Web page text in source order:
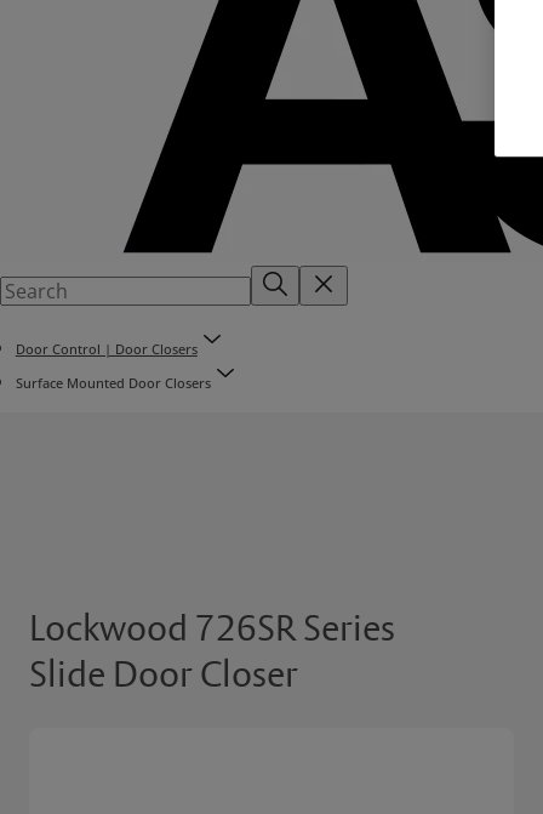
Door Control | Door Closers
Surface Mounted Door Closers
Lockwood 726SR Series
Slide Door Closer